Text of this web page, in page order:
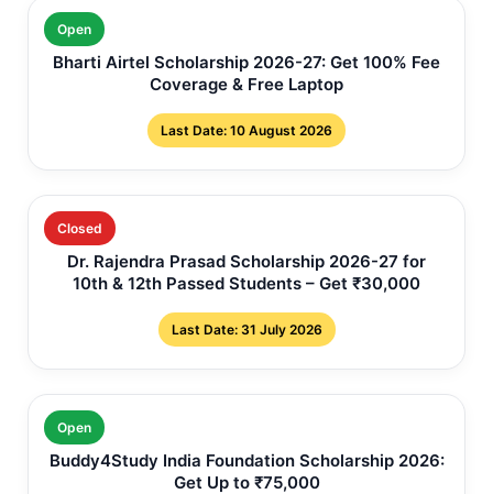
Open
Bharti Airtel Scholarship 2026-27: Get 100% Fee
Coverage & Free Laptop
Last Date: 10 August 2026
Closed
Dr. Rajendra Prasad Scholarship 2026-27 for
10th & 12th Passed Students – Get ₹30,000
Last Date: 31 July 2026
Open
Buddy4Study India Foundation Scholarship 2026:
Get Up to ₹75,000